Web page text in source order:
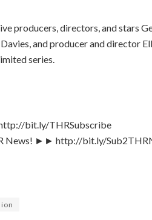
producers, directors, and stars
and producer and director
series.
bit.ly/THRSubscribe
News! ►► http://bit.ly/